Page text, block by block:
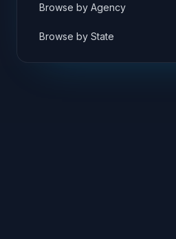
Browse by Agency
Browse by State